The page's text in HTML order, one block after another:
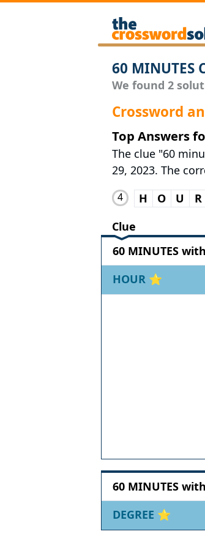
60 MINUTES
We found 2
Crossword
Top Answers
The clue "60
29, 2023. The
4 H O U
R
Clue
60 MINUTES
HOUR ⭐
60 MINUTES
DEGREE ⭐